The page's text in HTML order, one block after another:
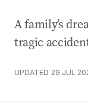
A family’s
tragic
UPDATED 29 JUL